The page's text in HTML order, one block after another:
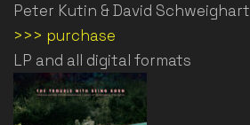
Peter Kutin & David Schweighart
>>> purchase
LP and all digital formats